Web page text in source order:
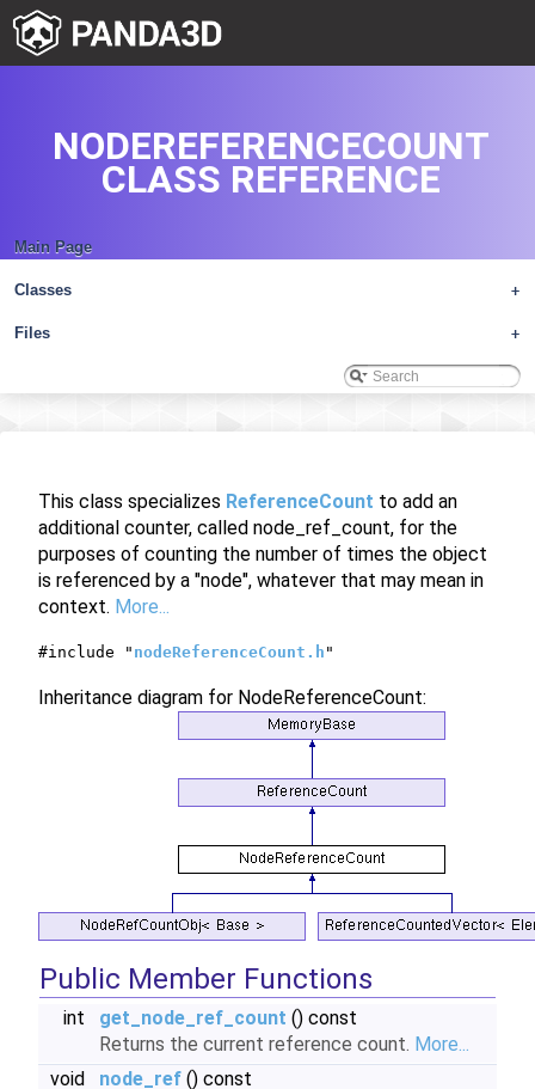
Main Page
+
Classes
+
Files
NODEREFERENCECOUNT
CLASS REFERENCE
This class specializes ReferenceCount to add an
additional counter, called node_ref_count, for the
purposes of counting the number of times the object
is referenced by a "node", whatever that may mean in
context. More...
#include " nodeReferenceCount.h "
Inheritance diagram for NodeReferenceCount:
Public Member Functions
int get_node_ref_count () const
Returns the current reference count. More...
void
node_ref () const